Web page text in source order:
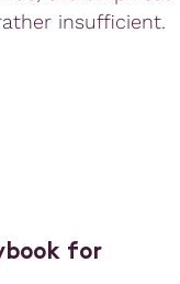
insufficient.
for